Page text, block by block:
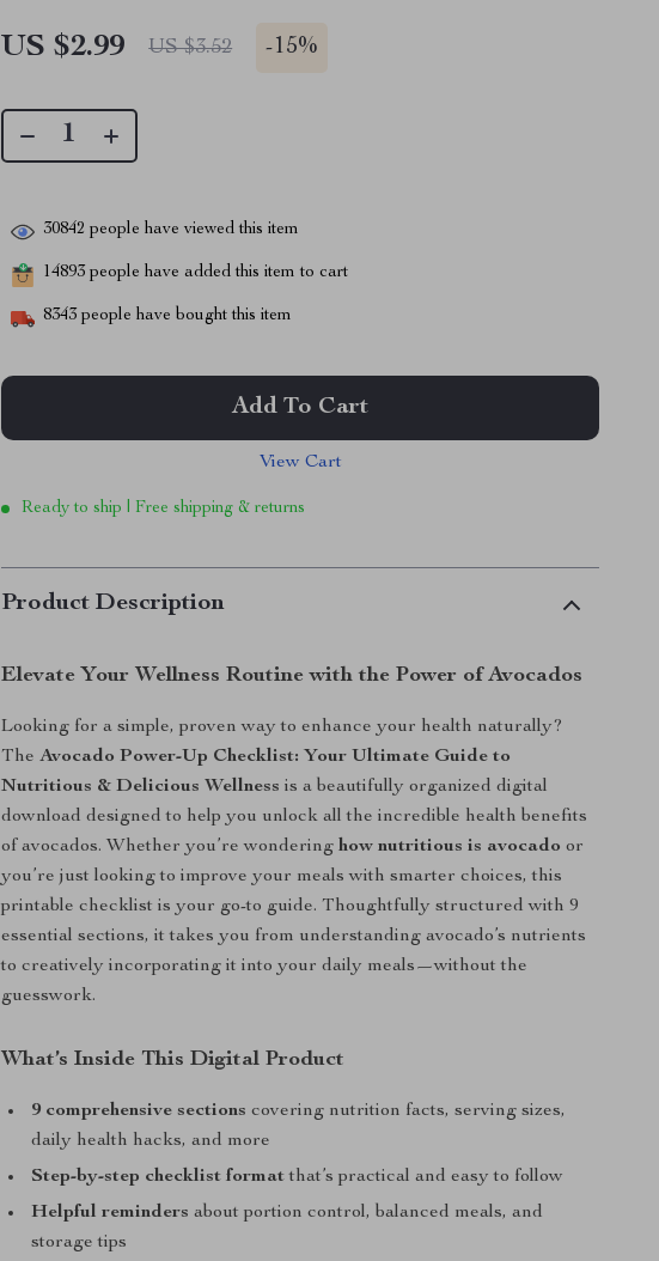
US $2.99 US $3.52 -15%
30842 people have viewed this item
14893 people have added this item to cart
8343 people have bought this item
Add To Cart
View Cart
Ready to ship | Free shipping & returns
Product Description
Elevate Your Wellness Routine with the Power of Avocados
Looking for a simple, proven way to enhance your health naturally?
TheAvocado Power-Up Checklist: Your Ultimate Guide to
Nutritious & Delicious Wellness is a beautifully organized digital
download designed to help you unlock all the incredible health benefits
of avocados. Whether you’re wonderinghow nutritious is avocado or
you’re just looking to improve your meals with smarter choices, this
printable checklist is your go-to guide. Thoughtfully structured with 9
essential sections, it takes you from understanding avocado’s nutrients
to creatively incorporating it into your daily meals—without the
guesswork.
What’s Inside This Digital Product
9 comprehensive sections covering nutrition facts, serving sizes,
daily health hacks, and more
Step-by-step checklist formatthat’s practical and easy to follow
Helpful reminders about portion control, balanced meals, and
storage tips